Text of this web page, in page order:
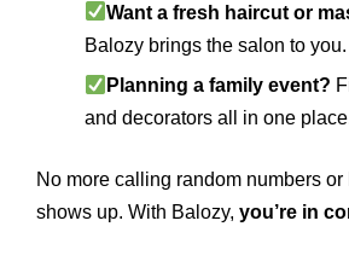
Want a fresh haircut or
Balozy brings the salon to you.
Planning a family event?
and decorators all in one
No more calling random numbers
shows up. With Balozy, you’re in